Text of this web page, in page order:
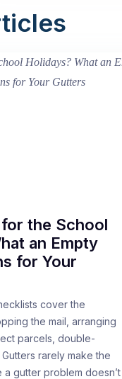
the School
an Empty
for Your
cover the
the mail, arranging
parcels, double-
rarely make the
gutter problem doesn’t